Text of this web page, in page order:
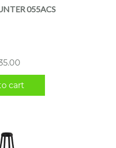
055ACS
cart